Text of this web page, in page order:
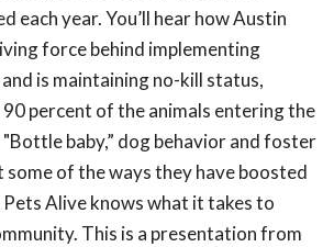
each year. You’ll hear how Austin
force behind implementing
is maintaining no-kill status,
percent of the animals entering the
baby,” dog behavior and foster
some of the ways they have boosted
Alive knows what it takes to
This is a presentation from